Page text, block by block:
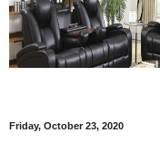
Friday, October 23, 2020